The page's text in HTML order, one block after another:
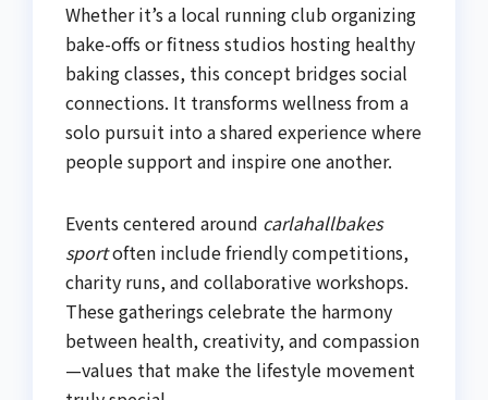
Whether it’s a local running club organizing
bake-offs or fitness studios hosting healthy
baking classes, this concept bridges social
connections. It transforms wellness from a
solo pursuit into a shared experience where
people support and inspire one another.
Events centered around carlahallbakes
sportoften include friendly competitions,
charity runs, and collaborative workshops.
These gatherings celebrate the harmony
between health, creativity, and compassion
—values that make the lifestyle movement